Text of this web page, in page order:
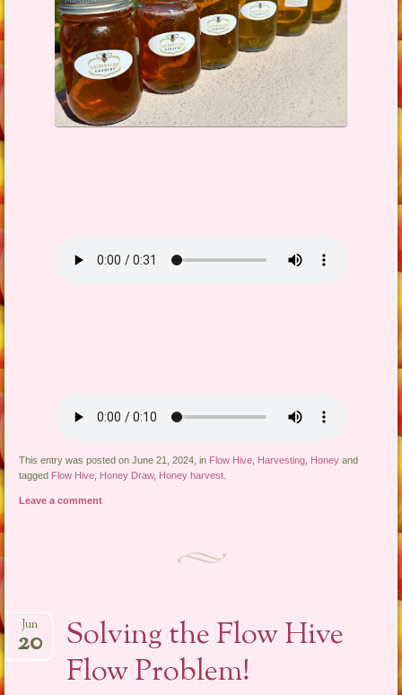
This entry was posted on June 21, 2024, in Flow Hive Harvesting Honey and
tagged Flow Hive Honey Draw, Honey harvest
Leave a comment
Solving the Flow Hive
Flow Problem!
Jun
20